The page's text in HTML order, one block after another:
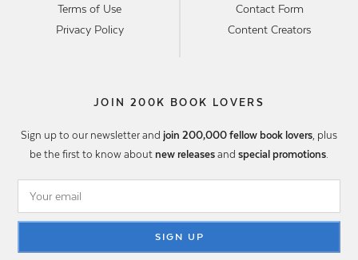
Terms of Use
Privacy Policy
Contact Form
Content Creators
JOIN 200K BOOK LOVERS
Sign up to our newsletter and join 200,000 fellow book lovers, plus
be the first to know about new releases and special promotions.
SIGN UP